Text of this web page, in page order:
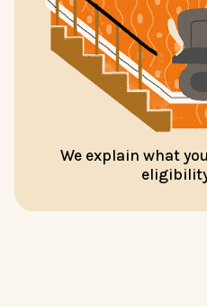
We explain what